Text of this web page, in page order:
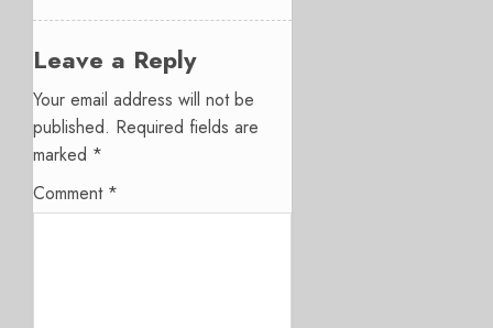
Leave a Reply
Your email address will not be
published. Required fields are
marked *
Comment *